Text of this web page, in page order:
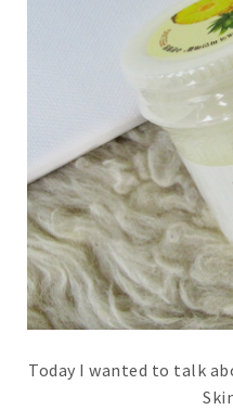
Today I wanted to talk